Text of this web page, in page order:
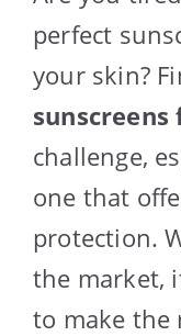
perfect
your skin?
challenge,
one that
protection.
the market,
to make the